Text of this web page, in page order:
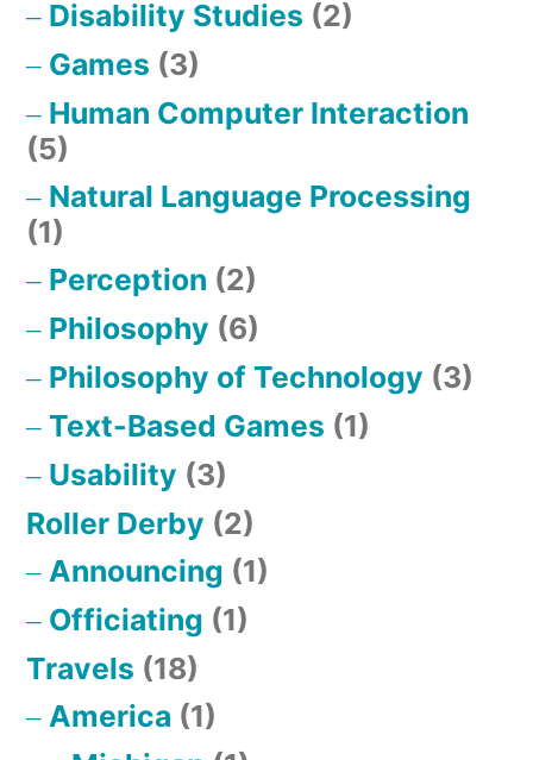
Disability Studies (2)
Games (3)
Human Computer Interaction
(5)
Natural Language Processing
(1)
Perception (2)
Philosophy (6)
Philosophy of Technology (3)
Text-Based Games (1)
Usability (3)
Roller Derby (2)
Announcing (1)
Officiating (1)
Travels (18)
America (1)